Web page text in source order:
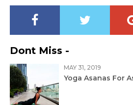
Dont Miss -
MAY 31, 2019
Yoga Asanas For